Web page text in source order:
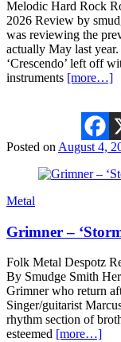
Melodic Hard Rock
2026 Review by
was reviewing the
actually May last year.
‘Crescendo’ left off
instruments [more…]
Posted on August 4,
Metal
Grimner –
Folk Metal Despotz
By Smudge Smith
Grimner who return
Singer/guitarist
rhythm section of
esteemed [more…]